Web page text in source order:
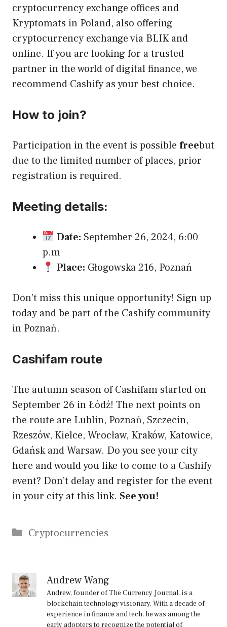
cryptocurrency exchange offices and
Kryptomats in Poland, also offering
cryptocurrency exchange via BLIK and
online. If you are looking for a trusted
partner in the world of digital finance, we
recommend Cashify as your best choice.
How to join?
Participation in the event is possible freebut
due to the limited number of places, prior
registration is required.
Meeting details:
Date: September 26, 2024, 6:00
p.m
Place: Głogowska 216, Poznań
Don’t miss this unique opportunity! Sign up
today and be part of the Cashify community
in Poznań.
Cashifam route
The autumn season of Cashifam started on
September 26 in Łódź! The next points on
the route are Lublin, Poznań, Szczecin,
Rzeszów, Kielce, Wrocław, Kraków, Katowice,
Gdańsk and Warsaw. Do you see your city
here and would you like to come to a Cashify
event? Don’t delay and register for the event
in your city at this link. See you!
Categories
Cryptocurrencies
Andrew Wang
Andrew, founder of The Currency Journal, is a
blockchain technology visionary. With a decade of
experience in finance and tech, he was among the
early adopters to recognize the potential of